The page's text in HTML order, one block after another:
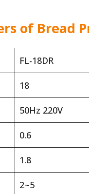
of Bread
FL-18DR
18
50Hz 220V
0.6
1.8
2~5